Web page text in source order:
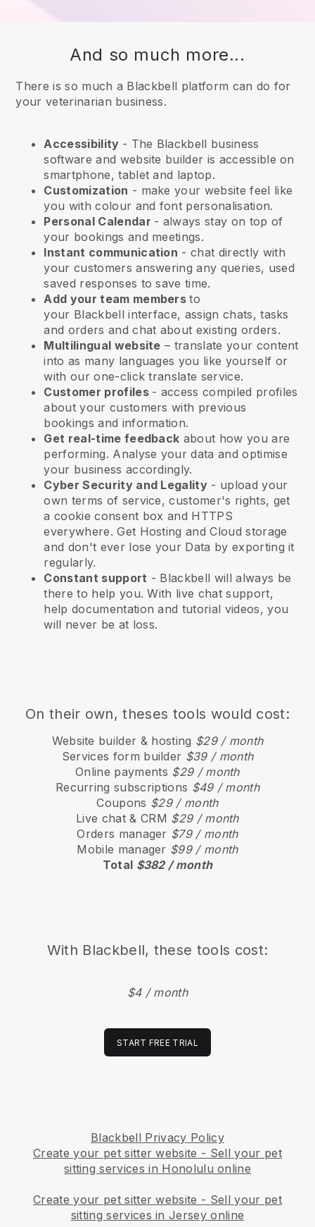
And so much more...
There is so much a Blackbell platform can do for
your veterinarian business.
Accessibility - The Blackbell business
software and website builder is accessible on
smartphone, tablet and laptop.
Customization - make your website feel like
you with colour and font personalisation.
Personal Calendar - always stay on top of
your bookings and meetings.
Instant communication - chat directly with
your customers answering any queries, used
saved responses to save time.
Add your team membersto
your Blackbell interface, assign chats, tasks
and orders and chat about existing orders.
Multilingual website – translate your content
into as many languages you like yourself or
with our one-click translate service.
Customer profiles - access compiled profiles
about your customers with previous
bookings and information.
Get real-time feedback about how you are
performing. Analyse your data and optimise
your business accordingly.
Cyber Security and Legality - upload your
own terms of service, customer's rights, get
a cookie consent box and HTTPS
everywhere. Get Hosting and Cloud storage
and don't ever lose your Data by exporting it
regularly.
Constant support - Blackbell will always be
there to help you. With live chat support,
help documentation and tutorial videos, you
will never be at loss.
On their own, theses tools would cost:
Website builder & hosting $29 / month
Services form builder $39 / month
Online payments $29 / month
Recurring subscriptions $49 / month
Coupons $29 / month
Live chat & CRM $29 / month
Orders manager $79 / month
Mobile manager $99 / month
Total $382 / month
With Blackbell, these tools cost:
$4 / month
START FREE TRIAL
Blackbell Privacy Policy
Create your pet sitter website - Sell your pet
sitting services in Honolulu online
Create your pet sitter website - Sell your pet
sitting services in Jersey online